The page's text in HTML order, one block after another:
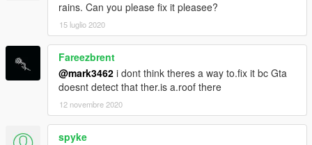
rains. Can you please fix it pleasee?
15 luglio 2020
Fareezbrent
@mark3462 i dont think theres a way to.fix it bc Gta
doesnt detect that ther.is a.roof there
12 novembre 2020
spyke